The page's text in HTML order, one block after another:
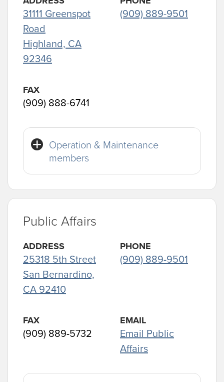
31111 Greenspot
Road
Highland, CA
92346
(909) 889-9501
FAX
(909) 888-6741
Operation & Maintenance
members
Public Affairs
ADDRESS
25318 5th Street
San Bernardino,
CA 92410
PHONE
(909) 889-9501
FAX
(909) 889-5732
EMAIL
Email Public
Affairs